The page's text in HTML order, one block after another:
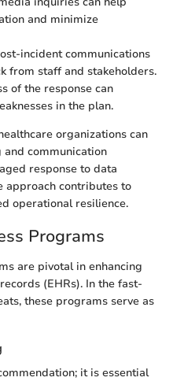
and minimize
incident communications
from staff and stakeholders.
of the response can
in the plan.
organizations can
communication
response to data
approach contributes to
operational resilience.
Programs
are pivotal in enhancing
(EHRs). In the fast-
these programs serve as
it is essential